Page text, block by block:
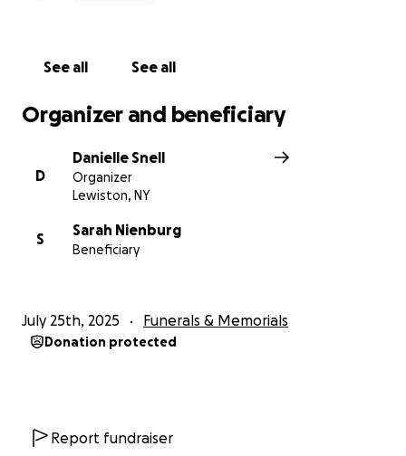
See all See all
Organizer and beneficiary
D
Danielle Snell
Organizer
Lewiston, NY
S
Sarah Nienburg
Beneficiary
July 25th, 2025 Funerals & Memorials
Donation protected
Report fundraiser